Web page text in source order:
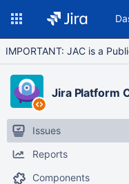
IMPORTANT: JAC is a
Jira Platform
Issues
Reports
Components